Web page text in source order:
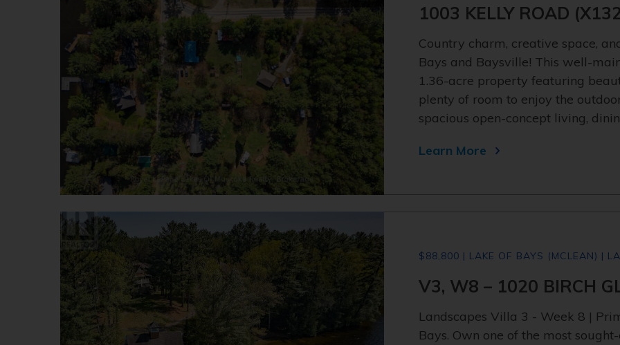
1003 KELLY ROAD
Country charm, creative space,
Bays and Baysville! This well-
1.36-acre property featuring
plenty of room to enjoy the
spacious open-concept living,
Learn More
$88,800 | LAKE OF BAYS (MCLEAN) |
V3, W8 – 1020 BIRCH
Landscapes Villa 3 - Week 8 |
Bays. Own one of the most